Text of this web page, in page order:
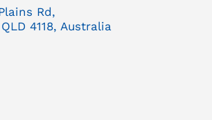
Rd,
4118, Australia